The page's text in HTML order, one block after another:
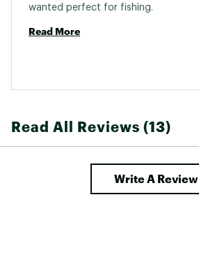
Read More
Read All Reviews (13)
Write A Review